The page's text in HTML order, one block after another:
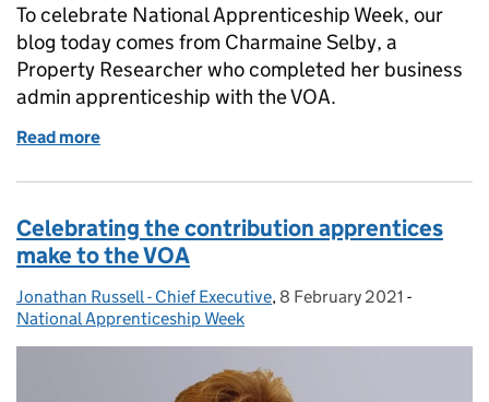
To celebrate National Apprenticeship Week, our
blog today comes from Charmaine Selby, a
Property Researcher who completed her business
admin apprenticeship with the VOA.
Read more
Celebrating the contribution apprentices
make to the VOA
Posted by:
Jonathan Russell - Chief Executive, Posted on:
8 February 2021 -
National Apprenticeship Week